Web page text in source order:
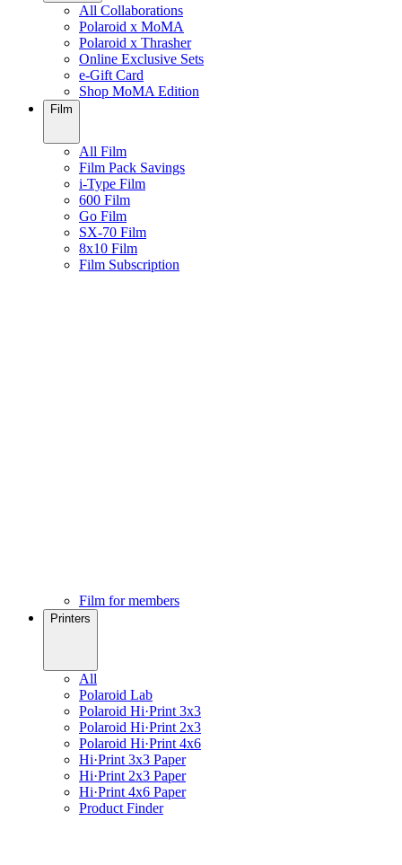
All Collaborations
Polaroid x MoMA
Polaroid x Thrasher
Online Exclusive Sets
e-Gift Card
Shop MoMA Edition
Film
All Film
Film Pack Savings
i-Type Film
600 Film
Go Film
SX-70 Film
8x10 Film
Film Subscription
Film for members
Printers
All
Polaroid Lab
Polaroid Hi·Print 3x3
Polaroid Hi·Print 2x3
Polaroid Hi·Print 4x6
Hi·Print 3x3 Paper
Hi·Print 2x3 Paper
Hi·Print 4x6 Paper
Product Finder